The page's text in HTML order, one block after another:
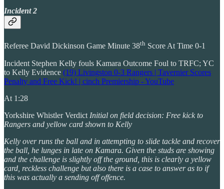
Incident 2
Referee David Dickinson Game Minute 38th Score At Time 0-1
Incident Stephen Kelly fouls Kamara Outcome Foul to TRFC; YC
to Kelly Evidence (19) Livingston 0-3 Rangers | Tavernier Scores
Penalty and Free Kick! | cinch Premiership - YouTube
At 1:28
Yorkshire Whistler Verdict Initial on field decision: Free kick to
Rangers and yellow card shown to Kelly
Kelly over runs the ball and in attempting to slide tackle and recover
the ball, he lunges in late on Kamara. Given the studs are showing
and the challenge is slightly off the ground, this is clearly a yellow
card, reckless challenge but also there is a case to answer as to if
this was actually a sending off offence.